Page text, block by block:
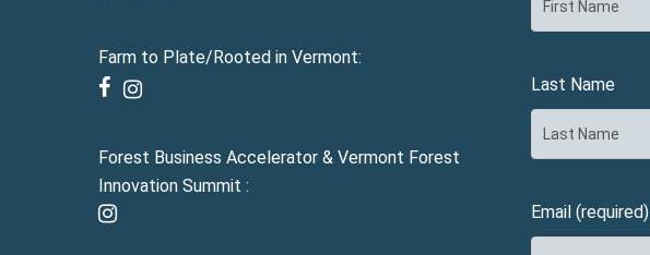
Farm to Plate/Rooted in Vermont:
facebook
instagram
Forest Business Accelerator & Vermont Forest
Innovation Summit :
instagram
Last Name
Email (required)